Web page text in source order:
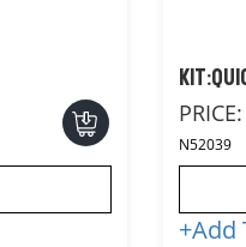
PRICE:
N52039
+Add